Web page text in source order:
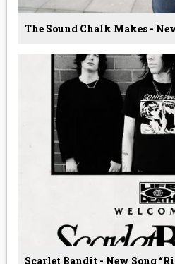
The Sound Chalk Makes -
Scarlet Bandit - New Song